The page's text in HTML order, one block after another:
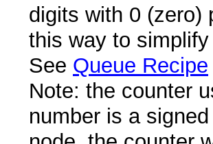
digits with 0 (zero)
this way to
See Queue Recipe
Note: the counter
number is a